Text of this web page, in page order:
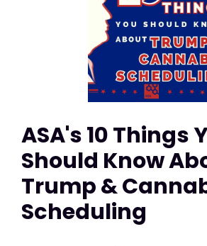
ASA's 10 Things
Should Know
Trump &
Scheduling